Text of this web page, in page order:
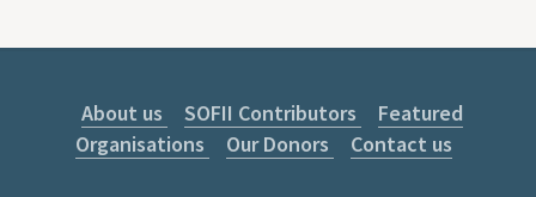
About us SOFII Contributors
Featured
Organisations
Our Donors Contact us